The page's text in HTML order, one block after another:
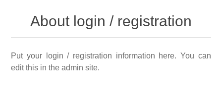
About login / registration
Put your login / registration information here. You can
edit this in the admin site.